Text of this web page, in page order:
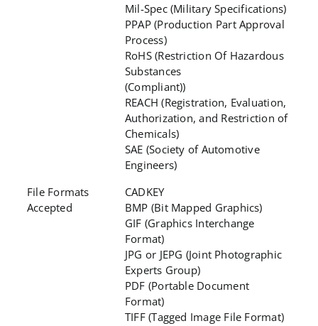
Mil-Spec (Military Specifications)
PPAP (Production Part Approval
Process)
RoHS (Restriction Of Hazardous
Substances
(Compliant))
REACH (Registration, Evaluation,
Authorization, and Restriction of
Chemicals)
SAE (Society of Automotive
Engineers)
File Formats
Accepted
CADKEY
BMP (Bit Mapped Graphics)
GIF (Graphics Interchange
Format)
JPG or JEPG (Joint Photographic
Experts Group)
PDF (Portable Document
Format)
TIFF (Tagged Image File Format)